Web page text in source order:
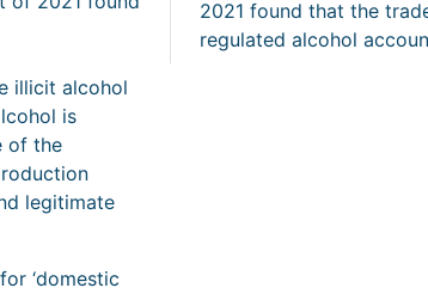
2021 found that the
regulated alcohol
illicit alcohol
is
of the
legitimate
‘domestic